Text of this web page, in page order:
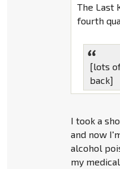
The Last
fourth
[lots
back]
I took a
and now
alcohol
my